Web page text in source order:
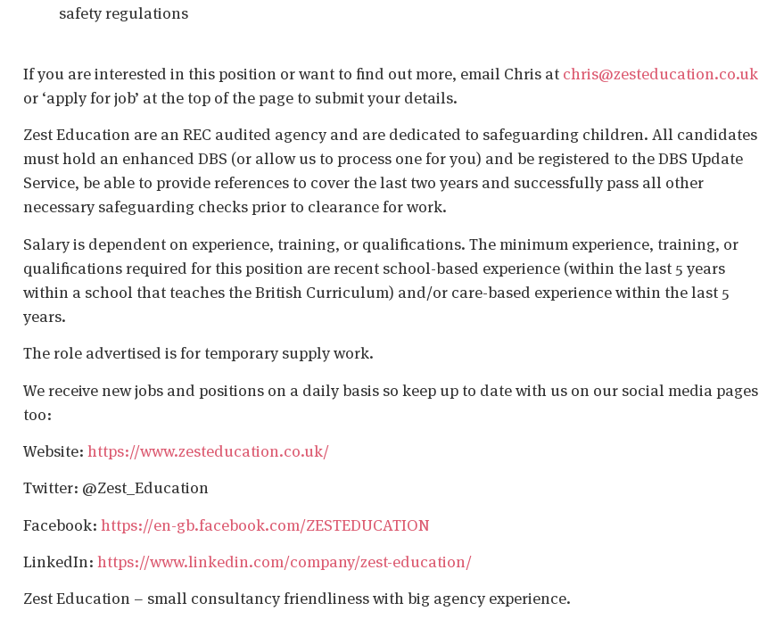
safety regulations
If you are interested in this position or want to find out more, email Chris at chris@zesteducation.co.uk
or ‘apply for job’ at the top of the page to submit your details.
Zest Education are an REC audited agency and are dedicated to safeguarding children. All candidates
must hold an enhanced DBS (or allow us to process one for you) and be registered to the DBS Update
Service, be able to provide references to cover the last two years and successfully pass all other
necessary safeguarding checks prior to clearance for work.
Salary is dependent on experience, training, or qualifications. The minimum experience, training, or
qualifications required for this position are recent school-based experience (within the last 5 years
within a school that teaches the British Curriculum) and/or care-based experience within the last 5
years.
The role advertised is for temporary supply work.
We receive new jobs and positions on a daily basis so keep up to date with us on our social media pages
too:
Website: https://www.zesteducation.co.uk/
Twitter: @Zest_Education
Facebook: https://en-gb.facebook.com/ZESTEDUCATION
LinkedIn: https://www.linkedin.com/company/zest-education/
Zest Education – small consultancy friendliness with big agency experience.